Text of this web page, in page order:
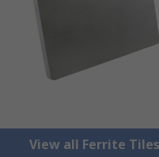
View all Ferrite Tiles